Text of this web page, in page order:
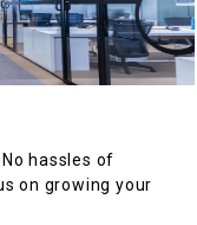
hassles of
on growing your